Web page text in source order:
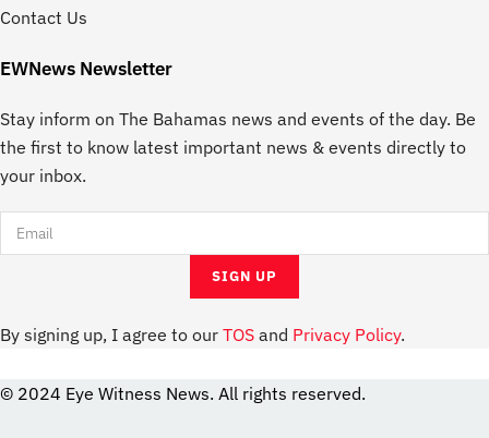
Contact Us
EWNews Newsletter
Stay inform on The Bahamas news and events of the day. Be
the first to know latest important news & events directly to
your inbox.
By signing up, I agree to our TOS and Privacy Policy.
© 2024 Eye Witness News. All rights reserved.